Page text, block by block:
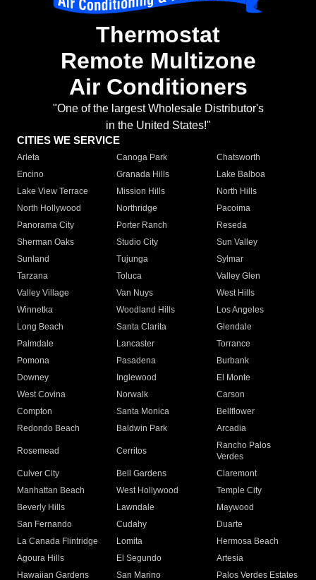
Thermostat
Remote Multizone
Air Conditioners
"One of the largest Wholesale Distributor's
in the United States!"
CITIES WE SERVICE
Arleta Canoga Park
Chatsworth
Encino
Granada Hills
Lake Balboa
Lake View Terrace
Mission Hills
North Hills
North Hollywood
Northridge
Pacoima
Panorama City
Porter Ranch
Reseda
Sherman Oaks
Studio City
Sun Valley
Sunland
Tujunga
Sylmar
Tarzana
Toluca
Valley Glen
Valley Village
Van Nuys
West Hills
Winnetka
Woodland Hills
Los Angeles
Long Beach
Santa Clarita
Glendale
Palmdale
Lancaster
Torrance
Pomona
Pasadena
Burbank
Downey
Inglewood
El Monte
West Covina
Norwalk
Carson
Compton
Santa Monica
Bellflower
Redondo Beach
Baldwin Park Arcadia
Rosemead Cerritos
Rancho Palos
Verdes
Culver City
Bell Gardens
Claremont
Manhattan Beach
West Hollywood
Temple City
Beverly Hills
Lawndale
Maywood
San Fernando
Cudahy
Duarte
La Canada Flintridge
Lomita
Hermosa Beach
Agoura Hills
El Segundo
Artesia
Hawaiian Gardens
San Marino
Palos Verdes Estates